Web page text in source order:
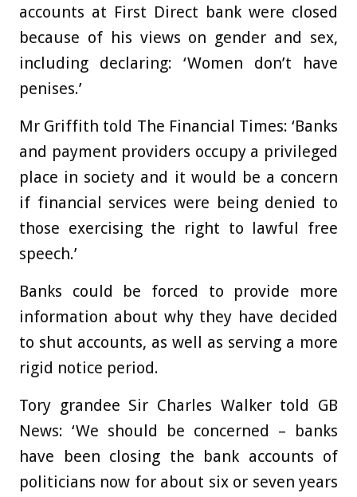
accounts at First Direct bank were closed
because of his views on gender and sex,
including declaring: ‘Women don’t have
penises.’
Mr Griffith told The Financial Times: ‘Banks
and payment providers occupy a privileged
place in society and it would be a concern
if financial services were being denied to
those exercising the right to lawful free
speech.’
Banks could be forced to provide more
information about why they have decided
to shut accounts, as well as serving a more
rigid notice period.
Tory grandee Sir Charles Walker told GB
News: ‘We should be concerned – banks
have been closing the bank accounts of
politicians now for about six or seven years